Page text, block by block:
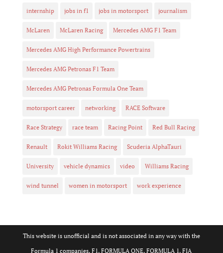
internship jobs in f1 jobs in motorsport journalism
McLaren McLaren Racing Mercedes AMG F1 Team
Mercedes AMG High Performance Powertrains
Mercedes AMG Petronas F1 Team
Mercedes AMG Petronas Formula One Team
motorsport career networking RACE Software
Race Strategy race team Racing Point Red Bull Racing
Renault Rokit Williams Racing Scuderia AlphaTauri
University vehicle dynamics video Williams Racing
wind tunnel women in motorsport work experience
This website is unofficial and is not associated in any way with the
Formula 1 companies. F1, FORMULA ONE, FORMULA 1, FIA